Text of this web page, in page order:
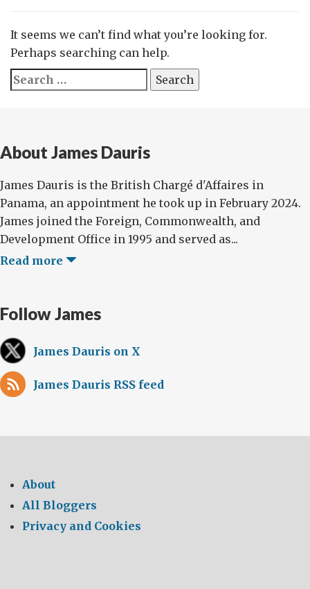
It seems we can’t find what you’re looking for.
Perhaps searching can help.
Search
for:
About James Dauris
James Dauris is the British Chargé d'Affaires in
Panama, an appointment he took up in February 2024.
James joined the Foreign, Commonwealth, and
Development Office in 1995 and served as...
Read more
Follow James
James Dauris on X
James Dauris RSS feed
About
All Bloggers
Privacy and Cookies